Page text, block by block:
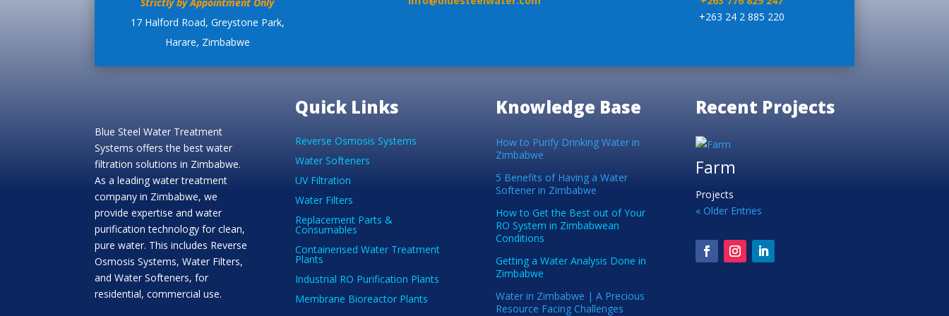
17 Halford Road, Greystone Park,
Harare, Zimbabwe
+263 24 2 885 220
Blue Steel Water Treatment
Systems offers the best water
filtration solutions in Zimbabwe.
As a leading water treatment
company in Zimbabwe, we
provide expertise and water
purification technology for clean,
pure water. This includes Reverse
Osmosis Systems, Water Filters,
and Water Softeners, for
residential, commercial use.
Quick Links
Reverse Osmosis Systems
Water Softeners
UV Filtration
Water Filters
Replacement Parts &
Consumables
Containerised Water Treatment
Plants
Industrial RO Purification Plants
Membrane Bioreactor Plants
Knowledge Base
How to Purify Drinking Water in
Zimbabwe
5 Benefits of Having a Water
Softener in Zimbabwe
How to Get the Best out of Your
RO System in Zimbabwean
Conditions
Getting a Water Analysis Done in
Zimbabwe
Water in Zimbabwe | A Precious
Resource Facing Challenges
Recent Projects
Farm
Projects
« Older Entries